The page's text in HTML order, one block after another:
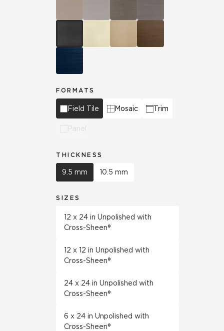
FORMATS
Field Tile Mosaic Trim
Panel
THICKNESS
9.5 mm 10.5 mm
SIZES
12 x 24 in Unpolished with
Cross-Sheen®
12 x 12 in Unpolished with
Cross-Sheen®
24 x 24 in Unpolished with
Cross-Sheen®
6 x 24 in Unpolished with
Cross-Sheen®